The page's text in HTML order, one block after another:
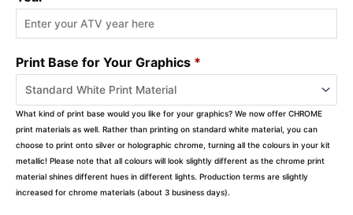
Print Base for Your Graphics *
What kind of print base would you like for your graphics? We now offer CHROME
print materials as well. Rather than printing on standard white material, you can
choose to print onto silver or holographic chrome, turning all the colours in your kit
metallic! Please note that all colours will look slightly different as the chrome print
material shines different hues in different lights. Production terms are slightly
increased for chrome materials (about 3 business days).